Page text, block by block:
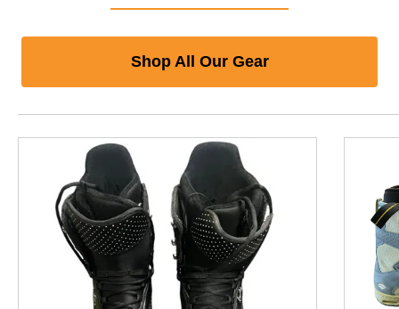
Shop All Our Gear